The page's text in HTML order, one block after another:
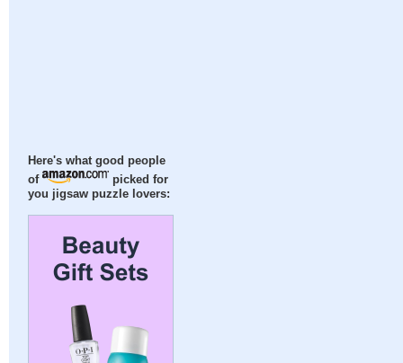
Here's what good people
of
picked for
you jigsaw puzzle lovers: